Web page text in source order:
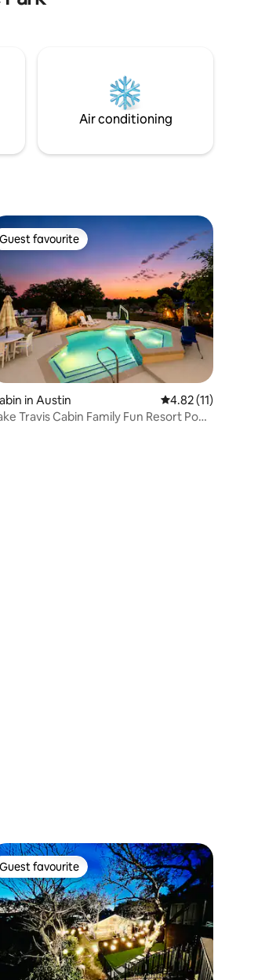
Air conditioning
rating, 48 reviews
Guest favourite
Guest favourite
in Austin 4.82 out of 5
4.82 (11)
Travis Cabin Family Fun Resort Pool
rating, 216 reviews
Guest favourite
Guest favourite